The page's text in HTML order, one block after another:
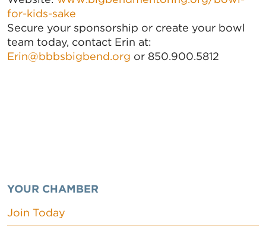
for-kids-sake
Secure your sponsorship or create your bowl
team today, contact Erin at:
Erin@bbbsbigbend.org or 850.900.5812
YOUR CHAMBER
Join Today